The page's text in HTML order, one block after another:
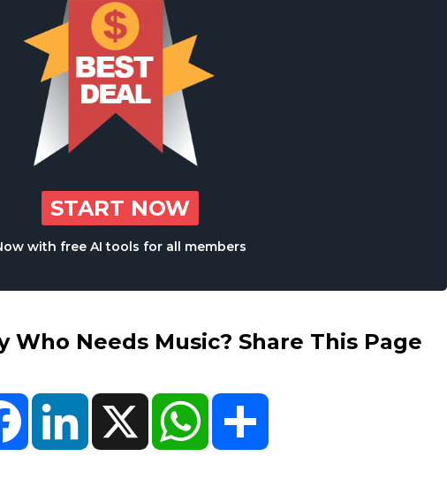
START NOW
with free AI tools for all members
Who Needs Music? Share This Page
FacebookLinkedIn X WhatsApp